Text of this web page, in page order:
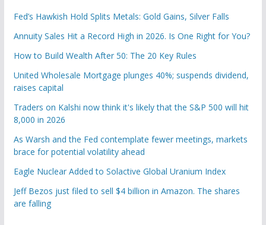
Fed’s Hawkish Hold Splits Metals: Gold Gains, Silver Falls
Annuity Sales Hit a Record High in 2026. Is One Right for You?
How to Build Wealth After 50: The 20 Key Rules
United Wholesale Mortgage plunges 40%; suspends dividend,
raises capital
Traders on Kalshi now think it's likely that the S&P 500 will hit
8,000 in 2026
As Warsh and the Fed contemplate fewer meetings, markets
brace for potential volatility ahead
Eagle Nuclear Added to Solactive Global Uranium Index
Jeff Bezos just filed to sell $4 billion in Amazon. The shares
are falling